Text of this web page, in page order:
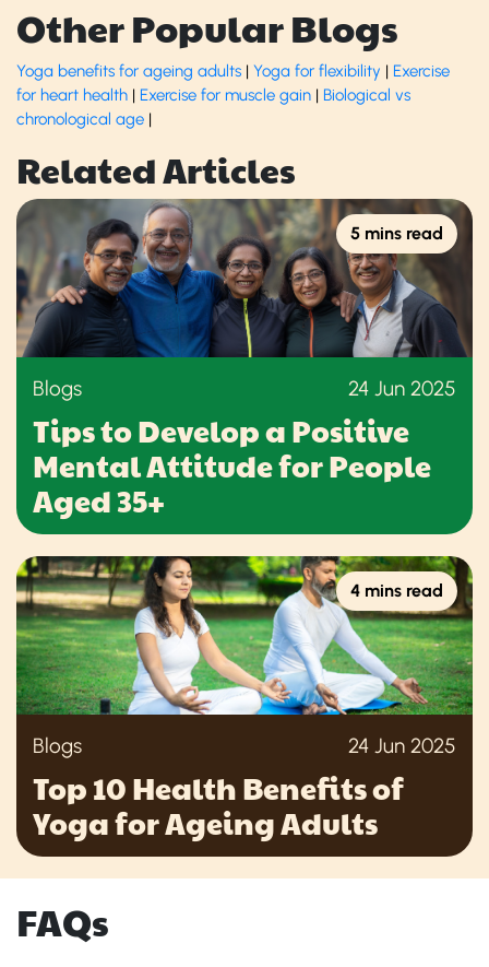
Other Popular Blogs
Yoga benefits for ageing adults | Yoga for flexibility | Exercise
for heart health | Exercise for muscle gain | Biological vs
chronological age |
Related Articles
5 mins read
Blogs 24 Jun 2025
Tips to Develop a Positive
Mental Attitude for People
Aged 35+
4 mins read
Blogs 24 Jun 2025
Top 10 Health Benefits of
Yoga for Ageing Adults
FAQs